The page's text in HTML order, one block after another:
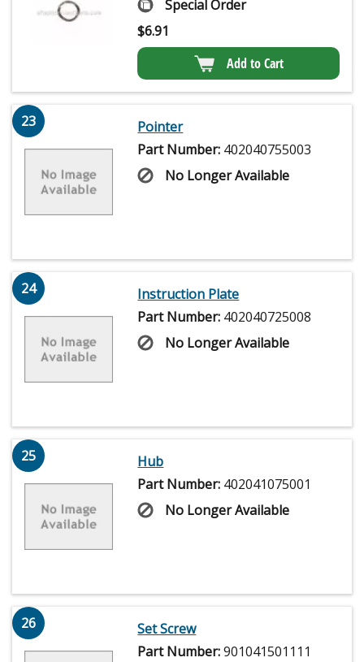
Special Order
$6.91
Add to Cart
23
Pointer
Part Number: 402040755003
No Longer Available
24
Instruction Plate
Part Number: 402040725008
No Longer Available
25
Hub
Part Number: 402041075001
No Longer Available
26
Set Screw
Part Number:901041501111